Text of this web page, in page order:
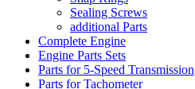
Sealing Screws
additional Parts
Complete Engine
Engine Parts Sets
Parts for 5-Speed Transmission
Parts for Tachometer